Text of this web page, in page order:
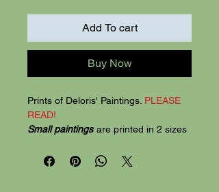
Add To cart
Buy Now
Prints of Deloris' Paintings. PLEASE
READ!
Small paintings are printed in 2 sizes
card stock, the 5"x7" prints are 2 for